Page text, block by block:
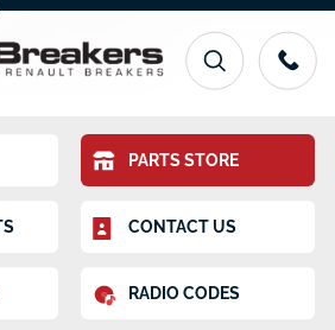
PARTS STORE
CONTACT US
RADIO CODES